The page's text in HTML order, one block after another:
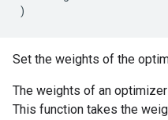
)
Set the weights of the
The weights of an
This function takes the